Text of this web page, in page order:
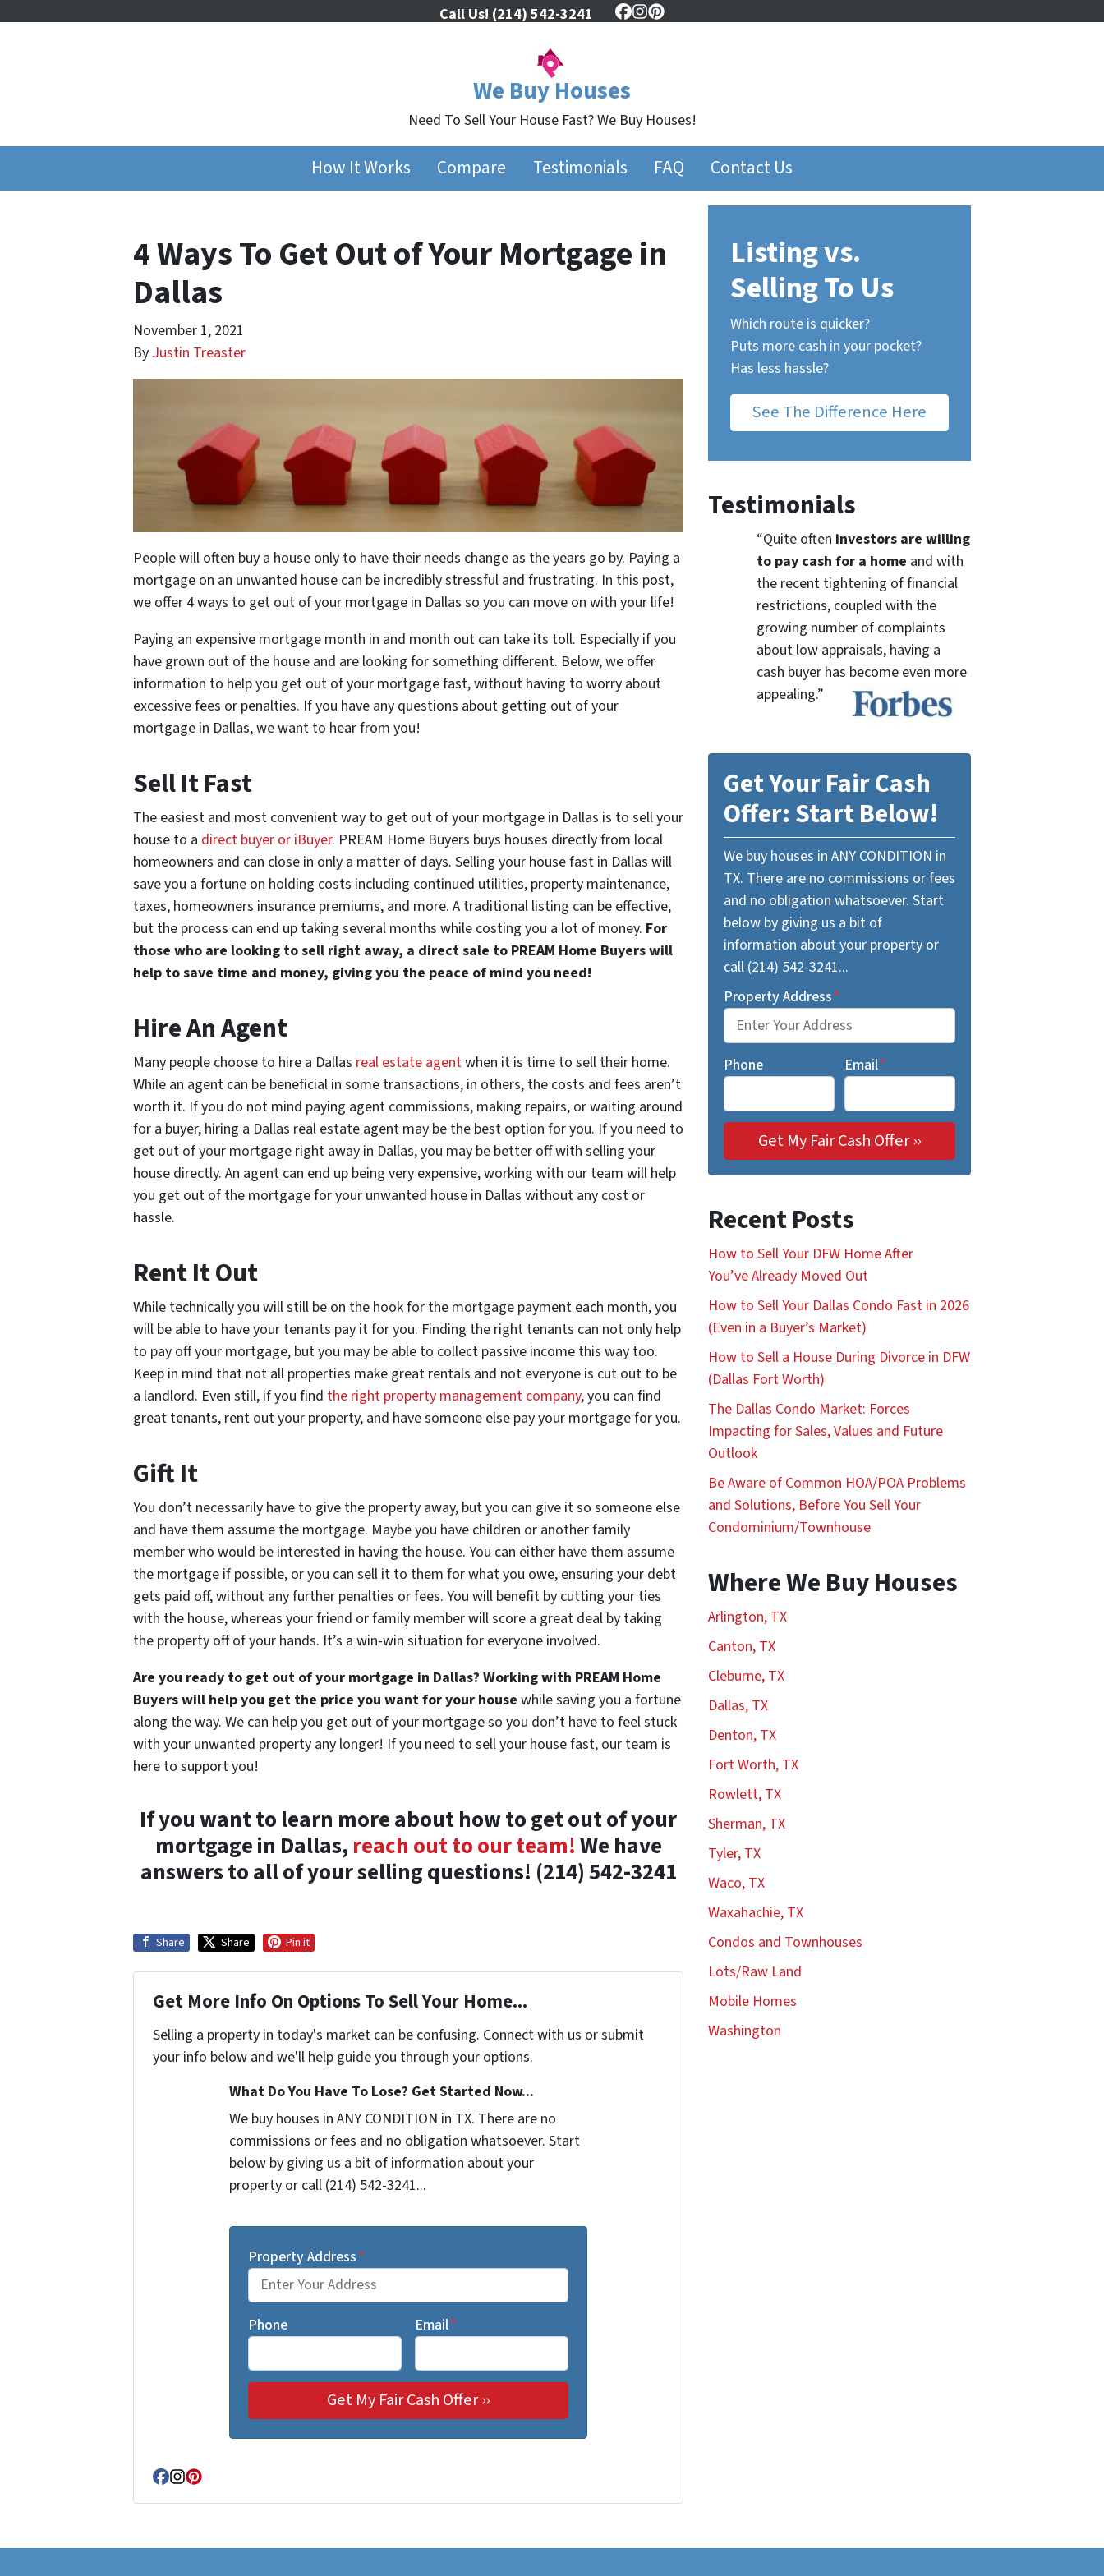
We Buy Houses
Need To Sell Your House Fast? We Buy Houses!
Call Us! (214) 542-3241 Facebook
Instagram
Pinterest
How It Works Compare Testimonials FAQ Contact Us
4 Ways To Get Out of Your Mortgage in
Dallas
November 1, 2021
By Justin Treaster
People will often buy a house only to have their needs change as the years go by. Paying a
mortgage on an unwanted house can be incredibly stressful and frustrating. In this post,
we offer 4 ways to get out of your mortgage in Dallas so you can move on with your life!
Paying an expensive mortgage month in and month out can take its toll. Especially if you
have grown out of the house and are looking for something different. Below, we offer
information to help you get out of your mortgage fast, without having to worry about
excessive fees or penalties. If you have any questions about getting out of your
mortgage in Dallas, we want to hear from you!
Sell It Fast
The easiest and most convenient way to get out of your mortgage in Dallas is to sell your
house to a direct buyer or iBuyer. PREAM Home Buyers buys houses directly from local
homeowners and can close in only a matter of days. Selling your house fast in Dallas will
save you a fortune on holding costs including continued utilities, property maintenance,
taxes, homeowners insurance premiums, and more. A traditional listing can be effective,
but the process can end up taking several months while costing you a lot of money. For
those who are looking to sell right away, a direct sale to PREAM Home Buyers will
help to save time and money, giving you the peace of mind you need!
Hire An Agent
Many people choose to hire a Dallas real estate agentwhen it is time to sell their home.
While an agent can be beneficial in some transactions, in others, the costs and fees aren’t
worth it. If you do not mind paying agent commissions, making repairs, or waiting around
for a buyer, hiring a Dallas real estate agent may be the best option for you. If you need to
get out of your mortgage right away in Dallas, you may be better off with selling your
house directly. An agent can end up being very expensive, working with our team will help
you get out of the mortgage for your unwanted house in Dallas without any cost or
hassle.
Rent It Out
While technically you will still be on the hook for the mortgage payment each month, you
will be able to have your tenants pay it for you. Finding the right tenants can not only help
to pay off your mortgage, but you may be able to collect passive income this way too.
Keep in mind that not all properties make great rentals and not everyone is cut out to be
a landlord. Even still, if you find the right property management company, you can find
great tenants, rent out your property, and have someone else pay your mortgage for you.
Gift It
You don’t necessarily have to give the property away, but you can give it so someone else
and have them assume the mortgage. Maybe you have children or another family
member who would be interested in having the house. You can either have them assume
the mortgage if possible, or you can sell it to them for what you owe, ensuring your debt
gets paid off, without any further penalties or fees. You will benefit by cutting your ties
with the house, whereas your friend or family member will score a great deal by taking
the property off of your hands. It’s a win-win situation for everyone involved.
Are you ready to get out of your mortgage in Dallas? Working with PREAM Home
Buyers will help you get the price you want for your house while saving you a fortune
along the way. We can help you get out of your mortgage so you don’t have to feel stuck
with your unwanted property any longer! If you need to sell your house fast, our team is
here to support you!
If you want to learn more about how to get out of your
mortgage in Dallas, reach out to our team!We have
answers to all of your selling questions! (214) 542-3241
Share Share Pin it
Get More Info On Options To Sell Your Home...
Selling a property in today's market can be confusing. Connect with us or submit
your info below and we'll help guide you through your options.
What Do You Have To Lose? Get Started Now...
We buy houses in ANY CONDITION in TX. There are no
commissions or fees and no obligation whatsoever. Start
below by giving us a bit of information about your
property or call (214) 542-3241...
Property Address*
Phone Email*
Facebook
Instagram
Pinterest
Listing vs.
Selling To Us
Which route is quicker?
Puts more cash in your pocket?
Has less hassle?
See The Difference Here
Testimonials
“Quite often investors are willing
to pay cash for a home and with
the recent tightening of financial
restrictions, coupled with the
growing number of complaints
about low appraisals, having a
cash buyer has become even more
appealing.”
Get Your Fair Cash
Offer: Start Below!
We buy houses in ANY CONDITION in
TX. There are no commissions or fees
and no obligation whatsoever. Start
below by giving us a bit of
information about your property or
call (214) 542-3241...
Property Address*
Phone Email*
Recent Posts
How to Sell Your DFW Home After
You’ve Already Moved Out
How to Sell Your Dallas Condo Fast in 2026
(Even in a Buyer’s Market)
How to Sell a House During Divorce in DFW
(Dallas Fort Worth)
The Dallas Condo Market: Forces
Impacting for Sales, Values and Future
Outlook
Be Aware of Common HOA/POA Problems
and Solutions, Before You Sell Your
Condominium/Townhouse
Where We Buy Houses
Arlington, TX
Canton, TX
Cleburne, TX
Dallas, TX
Denton, TX
Fort Worth, TX
Rowlett, TX
Sherman, TX
Tyler, TX
Waco, TX
Waxahachie, TX
Condos and Townhouses
Lots/Raw Land
Mobile Homes
Washington